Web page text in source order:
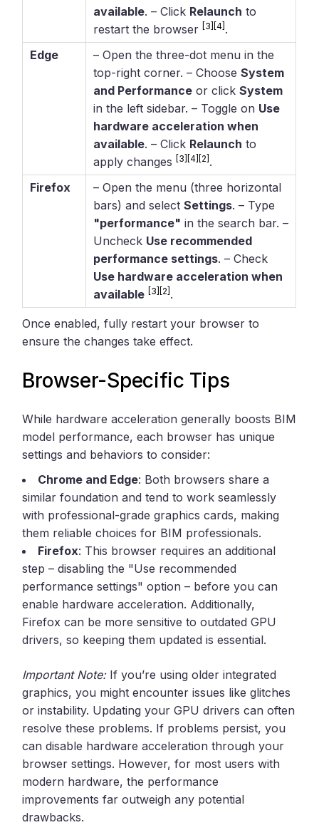
available. – Click Relaunch to
restart the browser[3] [4] .
Edge
– Open the three-dot menu in the
top-right corner. – ChooseSystem
and Performance or clickSystem
in the left sidebar. – Toggle on Use
hardware acceleration when
available. – Click Relaunch to
apply changes[3] [4] [2] .
Firefox
– Open the menu (three horizontal
bars) and selectSettings. – Type
"performance" in the search bar. –
Uncheck Use recommended
performance settings. – Check
Use hardware acceleration when
available [3] [2] .
Once enabled, fully restart your browser to
ensure the changes take effect.
Browser-Specific Tips
While hardware acceleration generally boosts BIM
model performance, each browser has unique
settings and behaviors to consider:
Chrome and Edge: Both browsers share a
similar foundation and tend to work seamlessly
with professional-grade graphics cards, making
them reliable choices for BIM professionals.
Firefox: This browser requires an additional
step – disabling the "Use recommended
performance settings" option – before you can
enable hardware acceleration. Additionally,
Firefox can be more sensitive to outdated GPU
drivers, so keeping them updated is essential.
Important Note:If you’re using older integrated
graphics, you might encounter issues like glitches
or instability. Updating your GPU drivers can often
resolve these problems. If problems persist, you
can disable hardware acceleration through your
browser settings. However, for most users with
modern hardware, the performance
improvements far outweigh any potential
drawbacks.